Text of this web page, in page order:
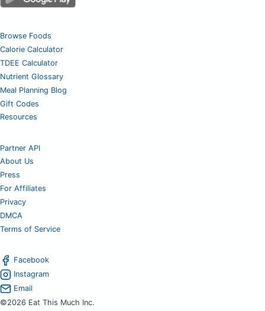
Browse Foods
Calorie Calculator
TDEE Calculator
Nutrient Glossary
Meal Planning Blog
Gift Codes
Resources
Partner API
About Us
Press
For Affiliates
Privacy
DMCA
Terms of Service
Facebook
Instagram
Email
©2026 Eat This Much Inc.